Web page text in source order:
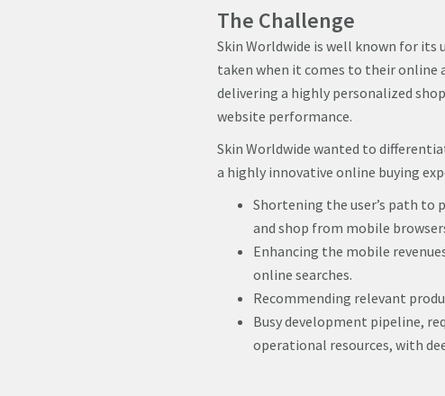
The Challenge
Skin Worldwide is well known for
taken when it comes to their online
delivering a highly personalized
website performance.
Skin Worldwide wanted to
a highly innovative online buying
Shortening the user’s path to
and shop from mobile
Enhancing the mobile
online searches.
Recommending relevant
Busy development pipeline,
operational resources, with